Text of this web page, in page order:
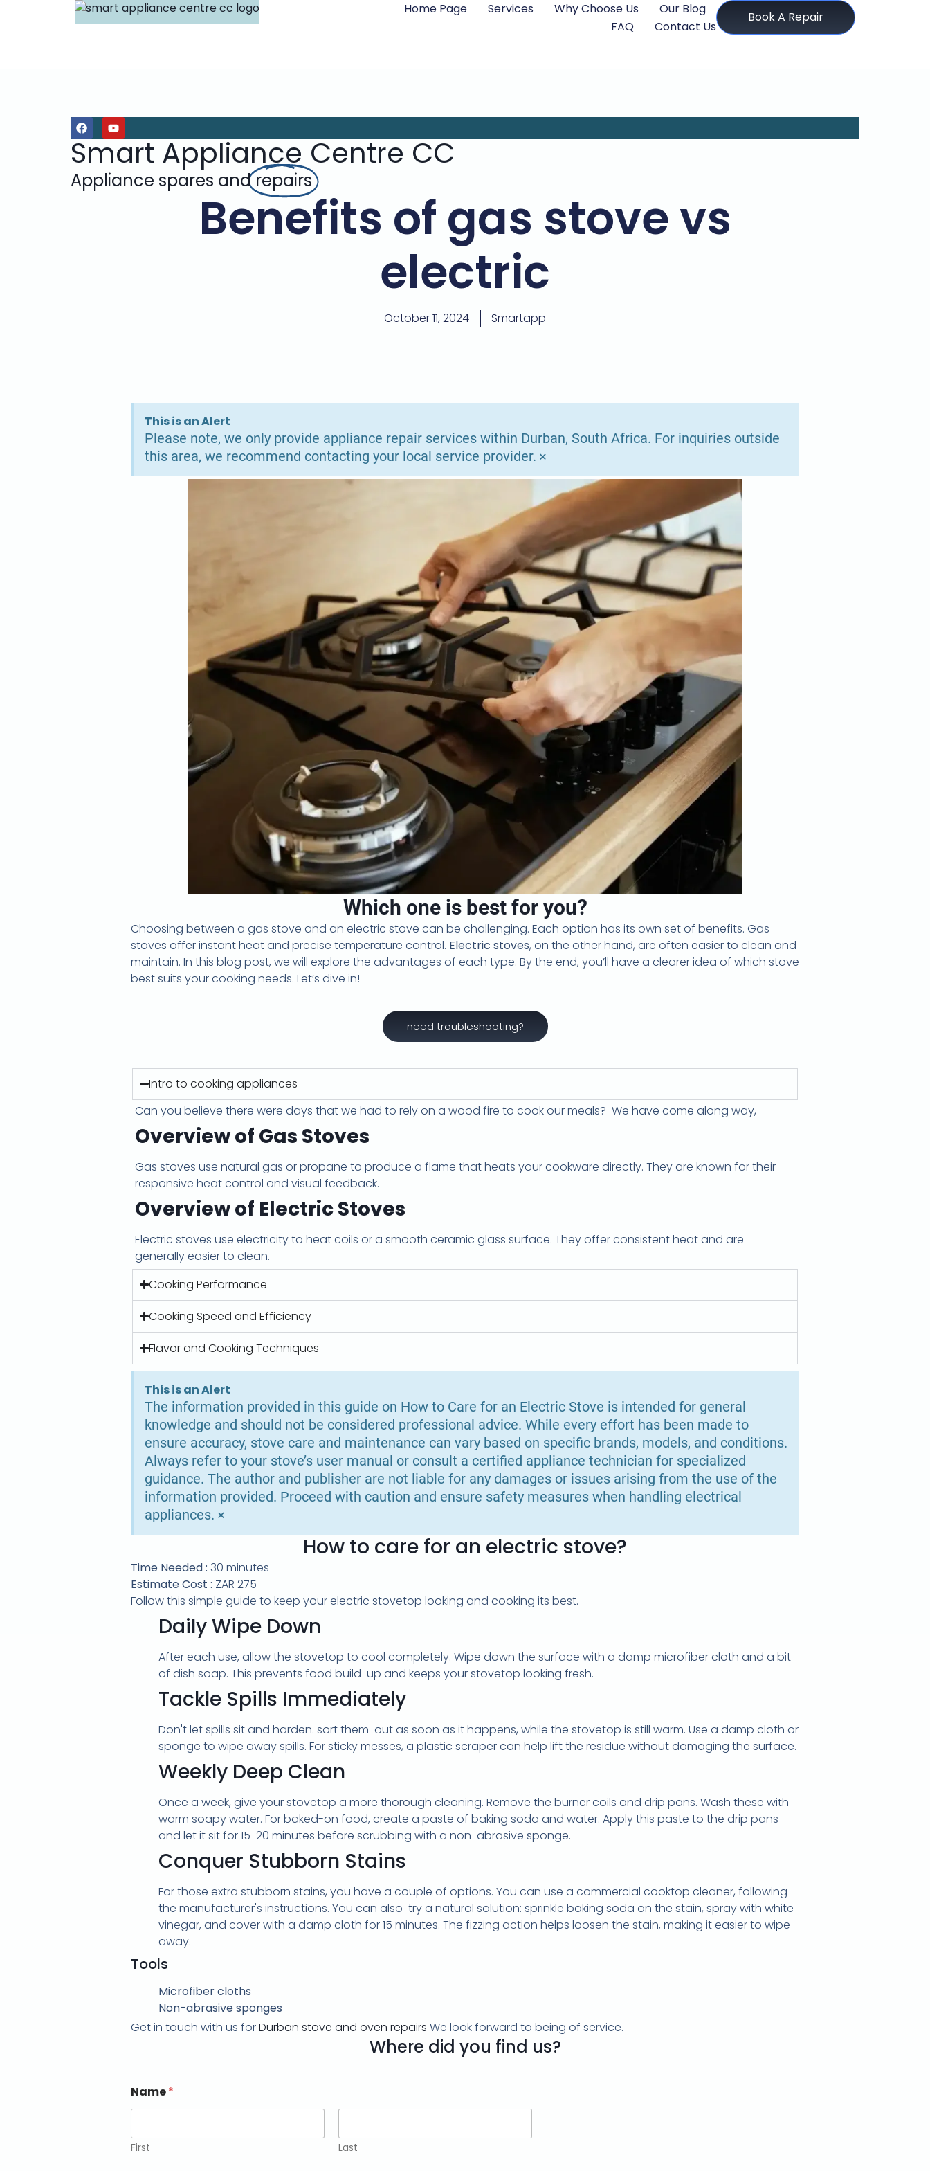
Home Page Services Why Choose Us
Our Blog
FAQ
Contact Us
Book A Repair
Smart Appliance Centre CC
Appliance spares andrepairs
Benefits of gas stove vs
electric
October 11, 2024 Smartapp
This is an Alert
Please note, we only provide appliance repair services within Durban, South Africa. For inquiries outside
this area, we recommend contacting your local service provider. ×
Which one is best for you?
Choosing between a gas stove and an electric stove can be challenging. Each option has its own set of benefits. Gas
stoves offer instant heat and precise temperature control. Electric stoves, on the other hand, are often easier to clean and
maintain. In this blog post, we will explore the advantages of each type. By the end, you’ll have a clearer idea of which stove
best suits your cooking needs. Let’s dive in!
need troubleshooting?
Intro to cooking appliances
Can you believe there were days that we had to rely on a wood fire to cook our meals? We have come along way,
Overview of Gas Stoves
Gas stoves use natural gas or propane to produce a flame that heats your cookware directly. They are known for their
responsive heat control and visual feedback.
Overview of Electric Stoves
Electric stoves use electricity to heat coils or a smooth ceramic glass surface. They offer consistent heat and are
generally easier to clean.
Cooking Performance
Cooking Speed and Efficiency
Flavor and Cooking Techniques
This is an Alert
The information provided in this guide on How to Care for an Electric Stove is intended for general
knowledge and should not be considered professional advice. While every effort has been made to
ensure accuracy, stove care and maintenance can vary based on specific brands, models, and conditions.
Always refer to your stove’s user manual or consult a certified appliance technician for specialized
guidance. The author and publisher are not liable for any damages or issues arising from the use of the
information provided. Proceed with caution and ensure safety measures when handling electrical
appliances. ×
How to care for an electric stove?
Time Needed : 30 minutes
Estimate Cost : ZAR 275
Follow this simple guide to keep your electric stovetop looking and cooking its best.
Daily Wipe Down
After each use, allow the stovetop to cool completely. Wipe down the surface with a damp microfiber cloth and a bit
of dish soap. This prevents food build-up and keeps your stovetop looking fresh.
Tackle Spills Immediately
Don't let spills sit and harden. sort them out as soon as it happens, while the stovetop is still warm. Use a damp cloth or
sponge to wipe away spills. For sticky messes, a plastic scraper can help lift the residue without damaging the surface.
Weekly Deep Clean
Once a week, give your stovetop a more thorough cleaning. Remove the burner coils and drip pans. Wash these with
warm soapy water. For baked-on food, create a paste of baking soda and water. Apply this paste to the drip pans
and let it sit for 15-20 minutes before scrubbing with a non-abrasive sponge.
Conquer Stubborn Stains
For those extra stubborn stains, you have a couple of options. You can use a commercial cooktop cleaner, following
the manufacturer's instructions. You can also try a natural solution: sprinkle baking soda on the stain, spray with white
vinegar, and cover with a damp cloth for 15 minutes. The fizzing action helps loosen the stain, making it easier to wipe
away.
Tools
Microfiber cloths
Non-abrasive sponges
Get in touch with us forDurban stove and oven repairs We look forward to being of service.
Where did you find us?
Name*
First Last